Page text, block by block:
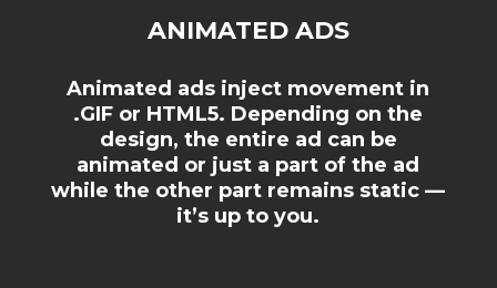
ANIMATED ADS
Animated ads inject movement in
.GIF or HTML5. Depending on the
design, the entire ad can be
animated or just a part of the ad
while the other part remains static —
it’s up to you.